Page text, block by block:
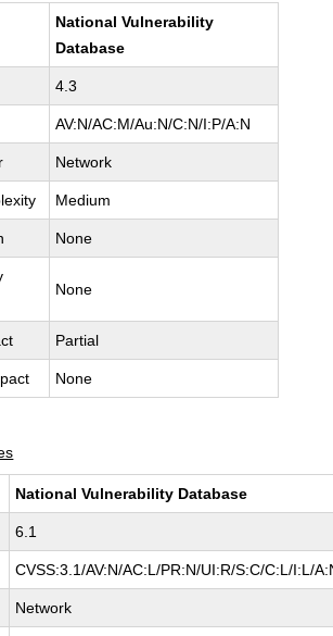
National Vulnerability
Database
4.3
AV:N/AC:M/Au:N/C:N/I:P/A:N
Network
Medium
None
None
Partial
None
National Vulnerability Database
6.1
CVSS:3.1/AV:N/AC:L/PR:N/UI:R/S:C/C:L/I:L/
Network